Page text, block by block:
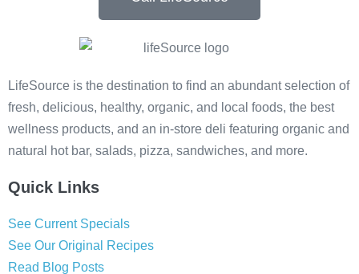
LifeSource is the destination to find an abundant selection of
fresh, delicious, healthy, organic, and local foods, the best
wellness products, and an in-store deli featuring organic and
natural hot bar, salads, pizza, sandwiches, and more.
Quick Links
See Current Specials
See Our Original Recipes
Read Blog Posts